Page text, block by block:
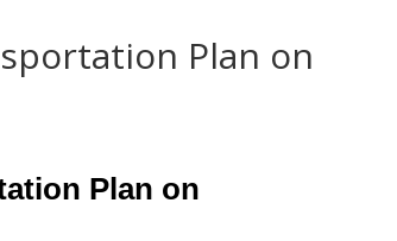
Plan on
Plan on